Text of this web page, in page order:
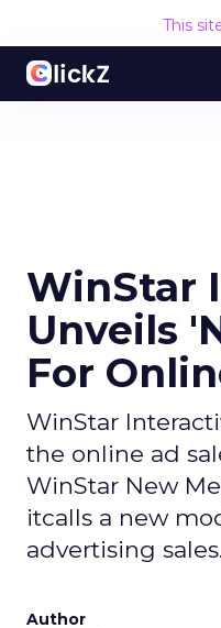
This
WinStar
Unveils
For
WinStar
the online ad
WinStar New
itcalls a new
advertising sales.
Author